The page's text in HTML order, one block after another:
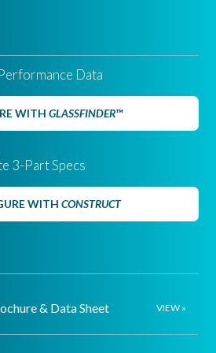
family of solar control, low-e glasses,
Data
WITH GLASSFINDER™
3-Part Specs
WITH CONSTRUCT
& Data Sheet VIEW »